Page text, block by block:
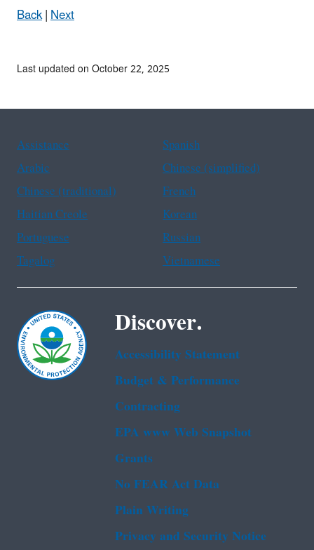
Back|Next
Last updated on October 22, 2025
Assistance
Spanish
Arabic
Chinese (simplified)
Chinese (traditional)
French
Haitian Creole
Korean
Portuguese
Russian
Tagalog
Vietnamese
Discover.
Accessibility Statement
Budget & Performance
Contracting
EPA www Web Snapshot
Grants
No FEAR Act Data
Plain Writing
Privacy and Security Notice